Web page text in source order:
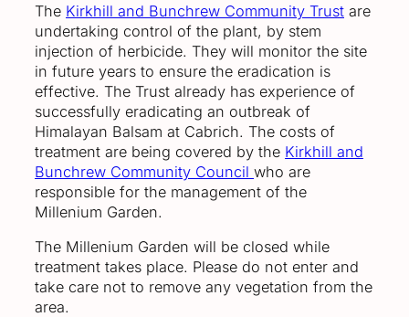
The Kirkhill and Bunchrew Community Trust are
undertaking control of the plant, by stem
injection of herbicide. They will monitor the site
in future years to ensure the eradication is
effective. The Trust already has experience of
successfully eradicating an outbreak of
Himalayan Balsam at Cabrich. The costs of
treatment are being covered by the Kirkhill and
Bunchrew Community Council who are
responsible for the management of the
Millenium Garden.
The Millenium Garden will be closed while
treatment takes place. Please do not enter and
take care not to remove any vegetation from the
area.